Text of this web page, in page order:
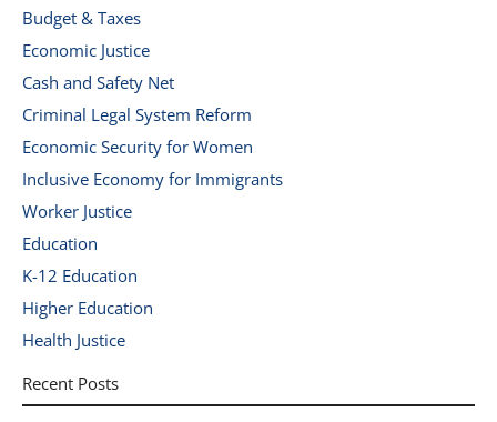
Budget & Taxes
Economic Justice
Cash and Safety Net
Criminal Legal System Reform
Economic Security for Women
Inclusive Economy for Immigrants
Worker Justice
Education
K-12 Education
Higher Education
Health Justice
Recent Posts